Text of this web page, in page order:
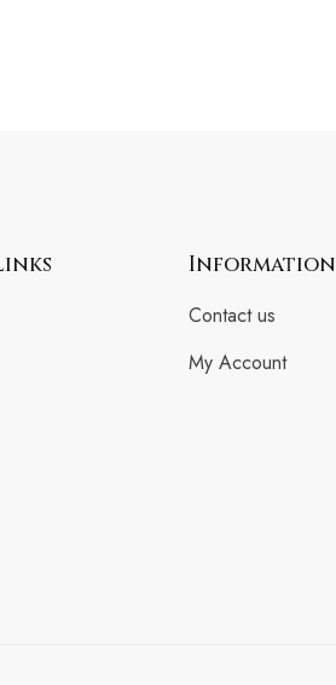
Information
Contact us
My Account